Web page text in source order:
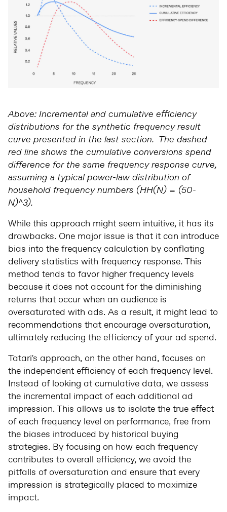
Above: Incremental and cumulative efficiency
distributions for the synthetic frequency result
curve presented in the last section. The dashed
red line shows the cumulative conversions spend
difference for the same frequency response curve,
assuming a typical power-law distribution of
household frequency numbers (HH(N) = (50-
N)^3).
While this approach might seem intuitive, it has its
drawbacks. One major issue is that it can introduce
bias into the frequency calculation by conflating
delivery statistics with frequency response. This
method tends to favor higher frequency levels
because it does not account for the diminishing
returns that occur when an audience is
oversaturated with ads. As a result, it might lead to
recommendations that encourage oversaturation,
ultimately reducing the efficiency of your ad spend.
Tatari's approach, on the other hand, focuses on
the independent efficiency of each frequency level.
Instead of looking at cumulative data, we assess
the incremental impact of each additional ad
impression. This allows us to isolate the true effect
of each frequency level on performance, free from
the biases introduced by historical buying
strategies. By focusing on how each frequency
contributes to overall efficiency, we avoid the
pitfalls of oversaturation and ensure that every
impression is strategically placed to maximize
impact.